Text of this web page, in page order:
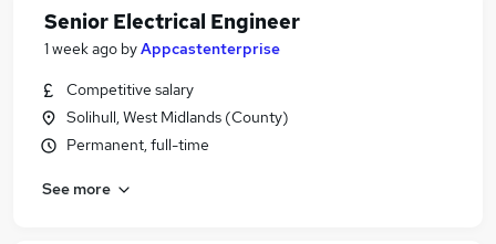
Senior Electrical Engineer
1 week ago byAppcastenterprise
Competitive salary
Solihull, West Midlands (County)
Permanent, full-time
See more